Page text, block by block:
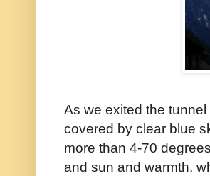
As we exited the
covered by clear blue
more than 4-70
and sun and warmth.